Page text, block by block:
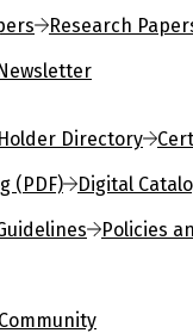
Research
Directory
(PDF)
Digital
Policies
Community